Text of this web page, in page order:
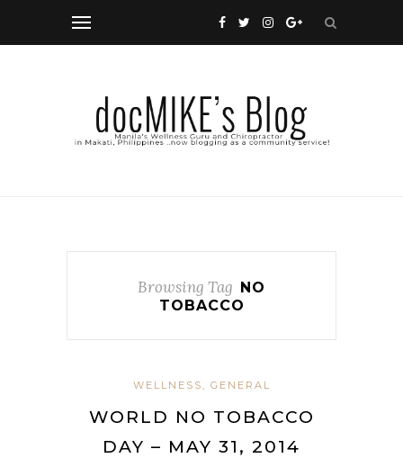
Browsing Tag NO
TOBACCO
WELLNESS, GENERAL
WORLD NO TOBACCO
DAY – MAY 31, 2014